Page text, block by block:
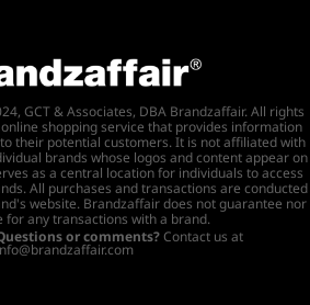
GCT & Associates, DBA Brandzaffair. All rights
shopping service that provides information
their potential customers. It is not affiliated with
brands whose logos and content appear on
as a central location for individuals to access
All purchases and transactions are conducted
website. Brandzaffair does not guarantee nor
for any transactions with a brand.
or comments?Contact us at